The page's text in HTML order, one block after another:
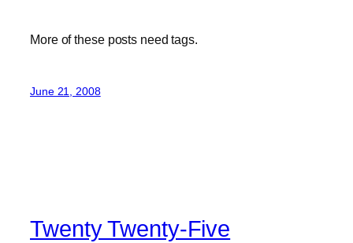
More of these posts need tags.
June 21, 2008
Twenty Twenty-Five